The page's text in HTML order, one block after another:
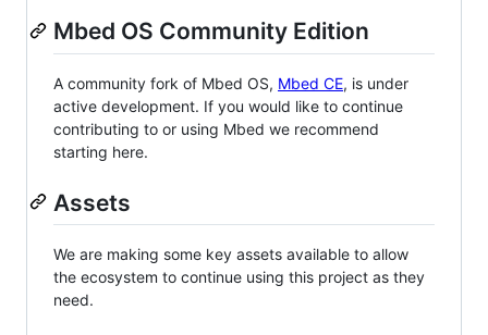
Mbed OS Community Edition
A community fork of Mbed OS, Mbed CE, is under
active development. If you would like to continue
contributing to or using Mbed we recommend
starting here.
Assets
We are making some key assets available to allow
the ecosystem to continue using this project as they
need.